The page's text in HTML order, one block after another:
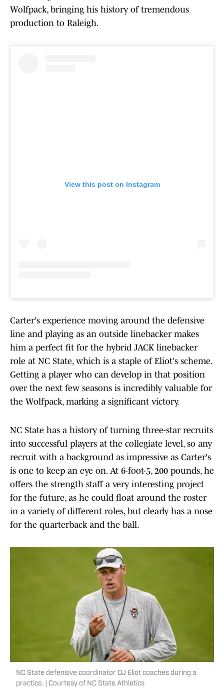
Wolfpack, bringing his history of tremendous
production to Raleigh.
View this post on Instagram
Carter's experience moving around the defensive
line and playing as an outside linebacker makes
him a perfect fit for the hybrid JACK linebacker
role at NC State, which is a staple of Eliot's scheme.
Getting a player who can develop in that position
over the next few seasons is incredibly valuable for
the Wolfpack, marking a significant victory.
NC State has a history of turning three-star recruits
into successful players at the collegiate level, so any
recruit with a background as impressive as Carter's
is one to keep an eye on. At 6-foot-5, 200 pounds, he
offers the strength staff a very interesting project
for the future, as he could float around the roster
in a variety of different roles, but clearly has a nose
for the quarterback and the ball.
NC State defensive coordinator DJ Eliot coaches during a
practice. | Courtesy of NC State Athletics